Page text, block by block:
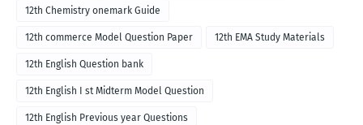
12th Chemistry onemark Guide
12th commerce Model Question Paper 12th EMA Study Materials
12th English Question bank
12th English I st Midterm Model Question
12th English Previous year Questions